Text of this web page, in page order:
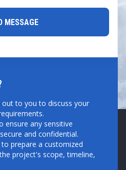
out to you to discuss your
ensure any sensitive
and confidential.
prepare a customized
project's scope, timeline,